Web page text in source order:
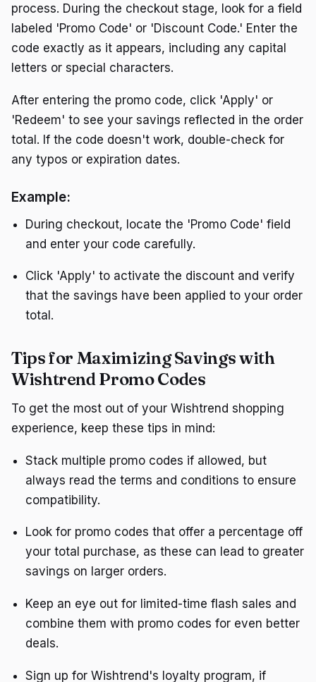
process. During the checkout stage, look for a field
labeled 'Promo Code' or 'Discount Code.' Enter the
code exactly as it appears, including any capital
letters or special characters.
After entering the promo code, click 'Apply' or
'Redeem' to see your savings reflected in the order
total. If the code doesn't work, double-check for
any typos or expiration dates.
Example:
During checkout, locate the 'Promo Code' field
and enter your code carefully.
Click 'Apply' to activate the discount and verify
that the savings have been applied to your order
total.
Tips for Maximizing Savings with
Wishtrend Promo Codes
To get the most out of your Wishtrend shopping
experience, keep these tips in mind:
Stack multiple promo codes if allowed, but
always read the terms and conditions to ensure
compatibility.
Look for promo codes that offer a percentage off
your total purchase, as these can lead to greater
savings on larger orders.
Keep an eye out for limited-time flash sales and
combine them with promo codes for even better
deals.
Sign up for Wishtrend's loyalty program, if